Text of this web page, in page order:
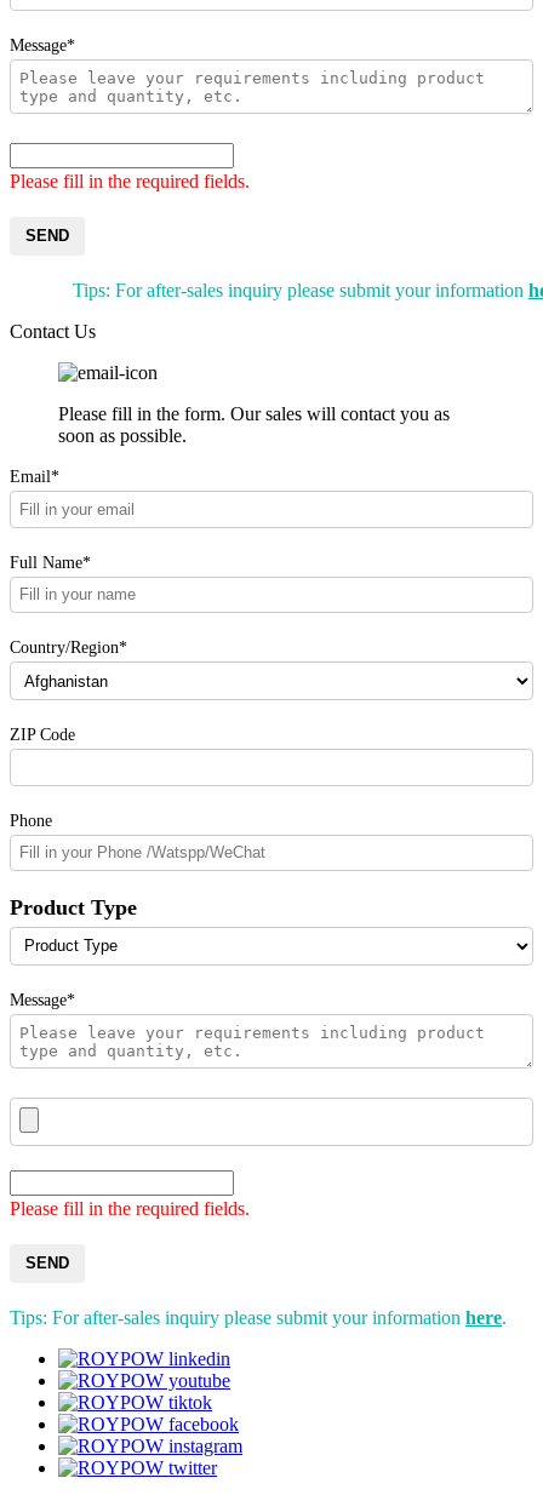
Message*
Please fill in the required fields.
SEND
Tips: For after-sales inquiry please submit your information
Contact Us
Please fill in the form. Our sales will contact you as
soon as possible.
Email*
Full Name*
Country/Region*
ZIP Code
Phone
Product Type
Message*
Please fill in the required fields.
SEND
Tips: For after-sales inquiry please submit your information here.